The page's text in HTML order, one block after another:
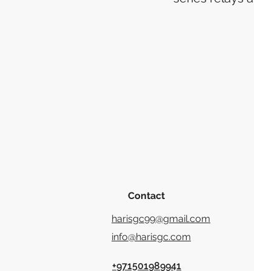
Contact
harisgc99@gmail.com
info@harisgc.com
+971501989941